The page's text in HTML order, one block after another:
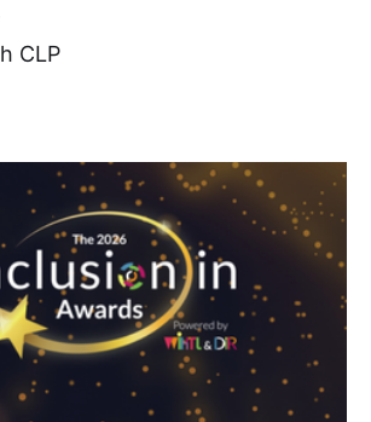
CLP